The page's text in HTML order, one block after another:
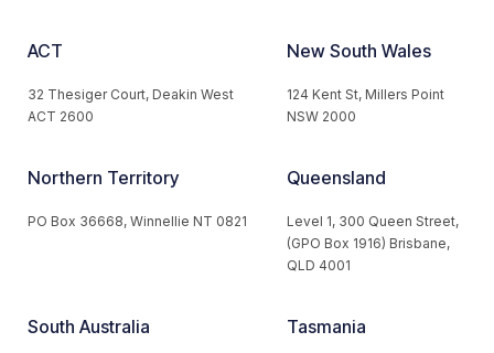
ACT
32 Thesiger Court, Deakin West
ACT 2600
New South Wales
124 Kent St, Millers Point
NSW 2000
Northern Territory
PO Box 36668, Winnellie NT 0821
Queensland
Level 1, 300 Queen Street,
(GPO Box 1916) Brisbane,
QLD 4001
South Australia Tasmania